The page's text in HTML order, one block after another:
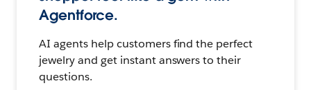
Agentforce.
AI agents help customers find the perfect
jewelry and get instant answers to their
questions.